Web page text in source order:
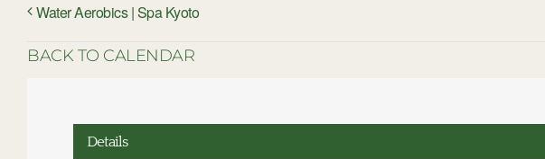
Water Aerobics | Spa Kyoto
BACK TO CALENDAR
Details